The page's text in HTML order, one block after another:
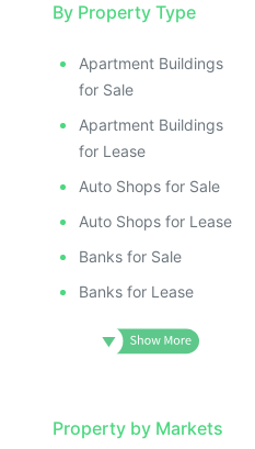
By Property Type
Apartment Buildings
for Sale
Apartment Buildings
for Lease
Auto Shops for Sale
Auto Shops for Lease
Banks for Sale
Banks for Lease
Property by Markets